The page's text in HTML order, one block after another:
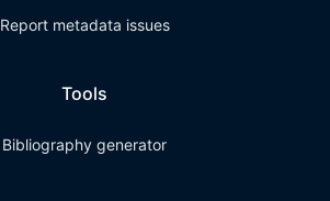
Report metadata issues
Tools
Bibliography generator